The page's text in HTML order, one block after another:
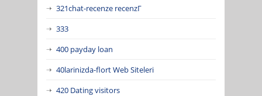
321chat-recenze recenzГ­
333
400 payday loan
40larinizda-flort Web Siteleri
420 Dating visitors